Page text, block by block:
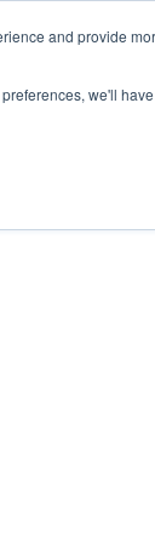
and provide
we'll
AI-POWERED